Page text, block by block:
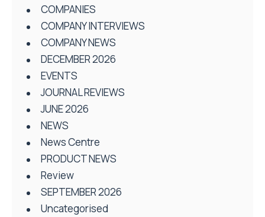
COMPANIES
COMPANY INTERVIEWS
COMPANY NEWS
DECEMBER 2026
EVENTS
JOURNAL REVIEWS
JUNE 2026
NEWS
News Centre
PRODUCT NEWS
Review
SEPTEMBER 2026
Uncategorised